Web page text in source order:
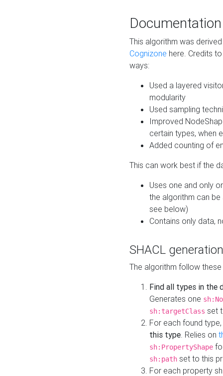
Documentation
This algorithm was
Cognizone here. Credits
ways:
Used a layered
modularity
Used sampling
Improved
certain types, when
Added counting of
This can work best if the
Uses one and only
the algorithm can
see below)
Contains only data,
SHACL
The algorithm follow
Find all types in the
Generates one
sh:targetClass set
For each found type,
this type. Relies on
sh:PropertyShape
sh:path set to this
For each property